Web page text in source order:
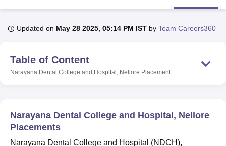
UniversityCalcutta University
Guru Gobind Singh Indraprastha
UPES Dehradun Amity University NoidaLovely Professional University
College Of Nursing, Mumbai
Updated on May 28 2025, 05:14 PM IST by Team Careers360
Table of Content
Narayana Dental College and Hospital, Nellore Placement
Narayana Dental College and Hospital, Nellore
Placements
Narayana Dental College and Hospital (NDCH),